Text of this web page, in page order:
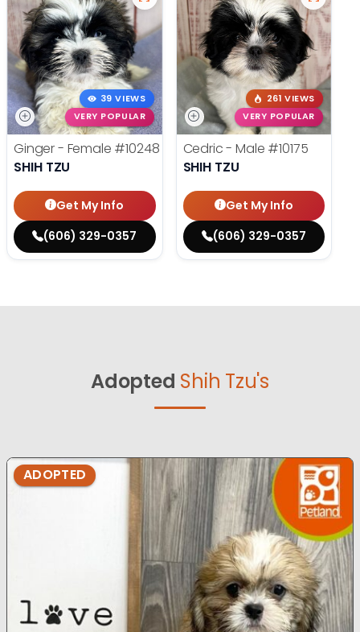
39 VIEWS
VERY POPULAR
Ginger - Female #10248
SHIH TZU
Get My Info
(606) 329-0357
261 VIEWS
VERY POPULAR
Cedric - Male #10175
SHIH TZU
Get My Info
(606) 329-0357
Adopted Shih Tzu's
ADOPTED